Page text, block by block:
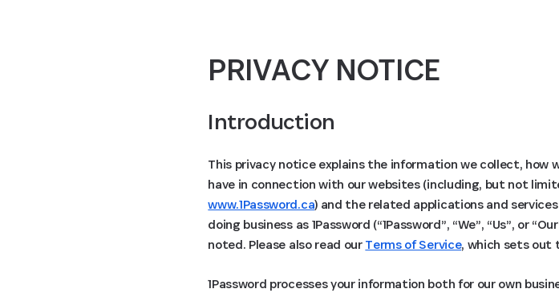
PRIVACY NOTICE
Introduction
This privacy notice explains the information we collect, how
have in connection with our websites (including, but not
www.1Password.ca) and the related applications and
doing business as 1Password (“1Password”, “We”, “Us”, or
noted. Please also read ourTerms of Service, which sets out
1Password processes your information both for our own